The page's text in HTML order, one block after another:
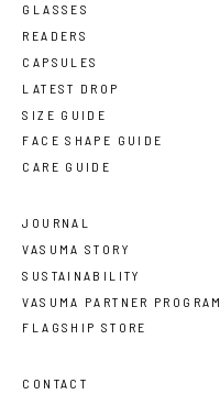
GLASSES
READERS
CAPSULES
LATEST DROP
SIZE GUIDE
FACE SHAPE GUIDE
CARE GUIDE
JOURNAL
VASUMA STORY
SUSTAINABILITY
VASUMA PARTNER PROGRAM
FLAGSHIP STORE
CONTACT